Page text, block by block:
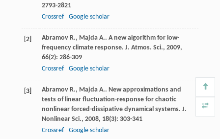
2793-2821
Crossref
Google scholar
[2] Abramov R., Majda A.. A new algorithm for low-
frequency climate response. J. Atmos. Sci., 2009,
66(2): 286-309
Crossref
Google scholar
[3] Abramov R., Majda A.. New approximations and
tests of linear fluctuation-response for chaotic
nonlinear forced-dissipative dynamical systems. J.
Nonlinear Sci., 2008, 18(3): 303-341
Crossref
Google scholar